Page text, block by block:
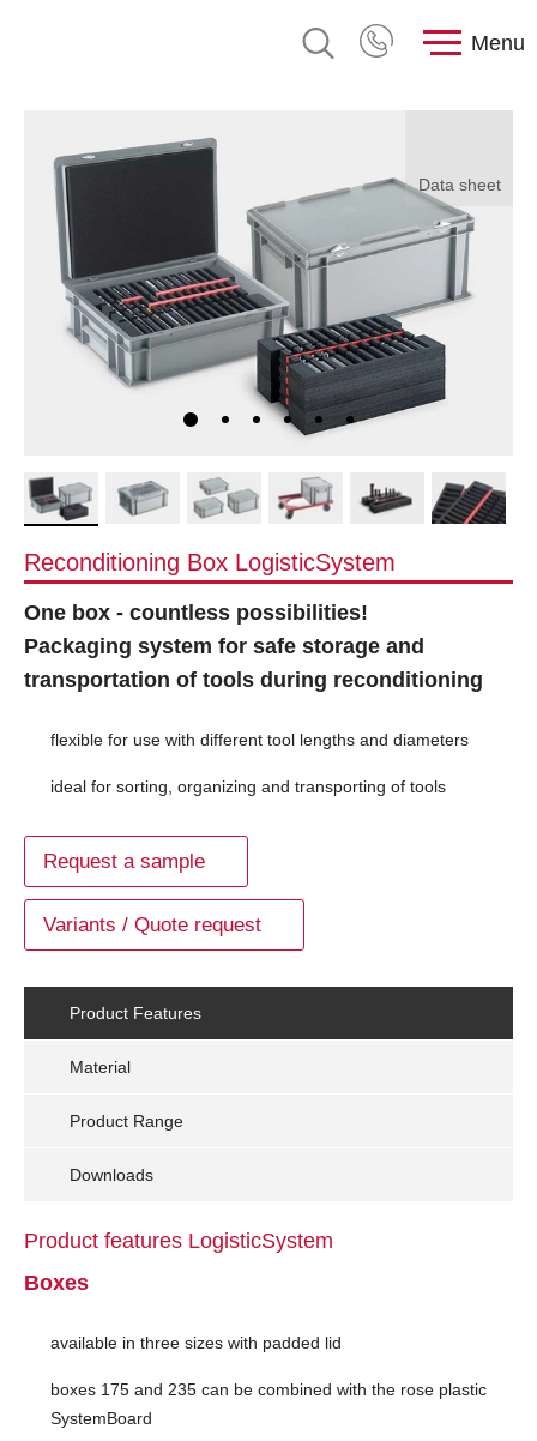
Menu
Data sheet
Reconditioning Box LogisticSystem
One box - countless possibilities!
Packaging system for safe storage and
transportation of tools during reconditioning
flexible for use with different tool lengths and diameters
ideal for sorting, organizing and transporting of tools
Request a sample
Variants / Quote request
Product Features
Material
Product Range
Downloads
Product features LogisticSystem
Boxes
available in three sizes with padded lid
boxes 175 and 235 can be combined with the rose plastic
SystemBoard